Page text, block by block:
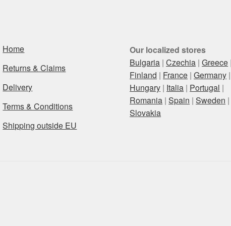
Home
Returns & Claims
Delivery
Terms & Conditions
Shipping outside EU
Our localized stores
Bulgaria |Czechia |Greece
Finland | France |Germany |
Hungary | Italia | Portugal |
Romania |Spain |Sweden |
Slovakia